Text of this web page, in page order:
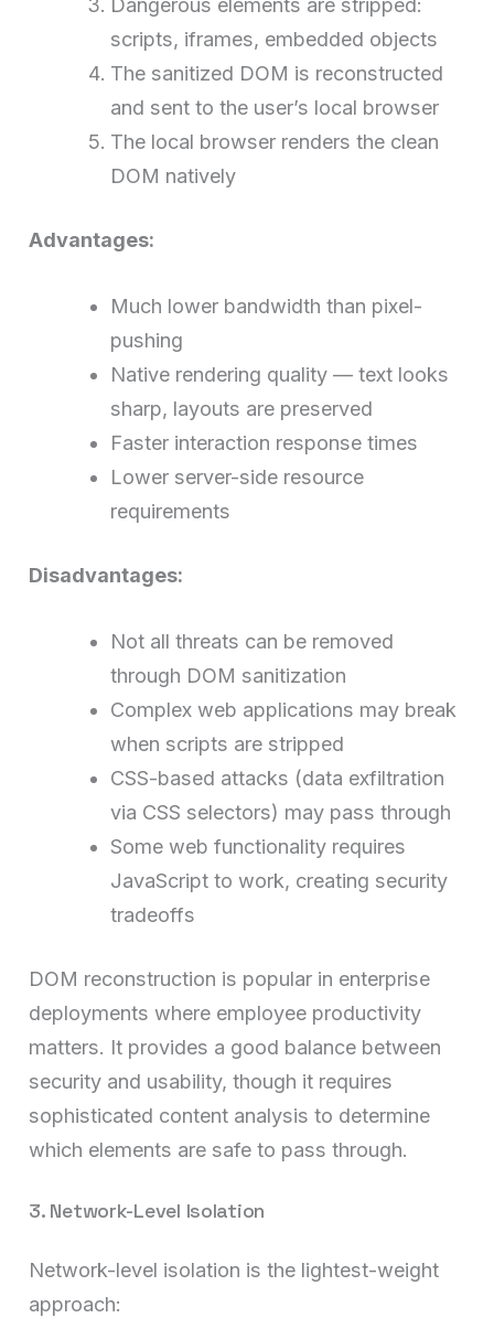
Dangerous elements are stripped:
scripts, iframes, embedded objects
The sanitized DOM is reconstructed
and sent to the user’s local browser
The local browser renders the clean
DOM natively
Advantages:
Much lower bandwidth than pixel-
pushing
Native rendering quality — text looks
sharp, layouts are preserved
Faster interaction response times
Lower server-side resource
requirements
Disadvantages:
Not all threats can be removed
through DOM sanitization
Complex web applications may break
when scripts are stripped
CSS-based attacks (data exfiltration
via CSS selectors) may pass through
Some web functionality requires
JavaScript to work, creating security
tradeoffs
DOM reconstruction is popular in enterprise
deployments where employee productivity
matters. It provides a good balance between
security and usability, though it requires
sophisticated content analysis to determine
which elements are safe to pass through.
3. Network-Level Isolation
Network-level isolation is the lightest-weight
approach: